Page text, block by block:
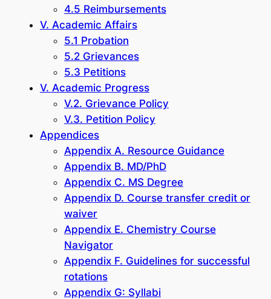
4.5 Reimbursements
V. Academic Affairs
5.1 Probation
5.2 Grievances
5.3 Petitions
V. Academic Progress
V.2. Grievance Policy
V.3. Petition Policy
Appendices
Appendix A. Resource Guidance
Appendix B. MD/PhD
Appendix C. MS Degree
Appendix D. Course transfer credit or
waiver
Appendix E. Chemistry Course
Navigator
Appendix F. Guidelines for successful
rotations
Appendix G: Syllabi